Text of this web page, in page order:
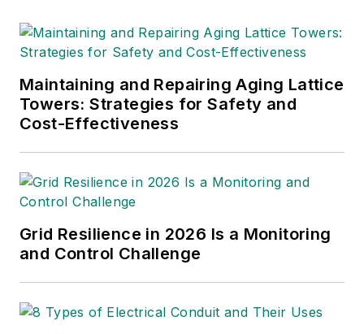
Maintaining and Repairing Aging Lattice
Towers: Strategies for Safety and
Cost-Effectiveness
Grid Resilience in 2026 Is a Monitoring
and Control Challenge